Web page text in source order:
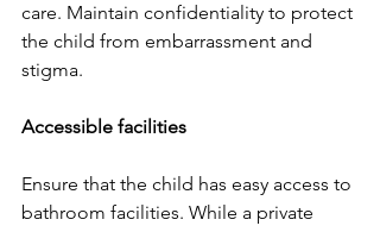
care. Maintain confidentiality to protect
the child from embarrassment and
stigma.
Accessible facilities
Ensure that the child has easy access to
bathroom facilities. While a private